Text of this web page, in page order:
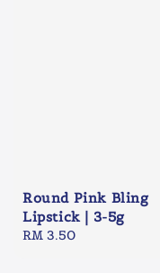
Round Pink Bling
Lipstick | 3-5g
Regular
RM 3.50